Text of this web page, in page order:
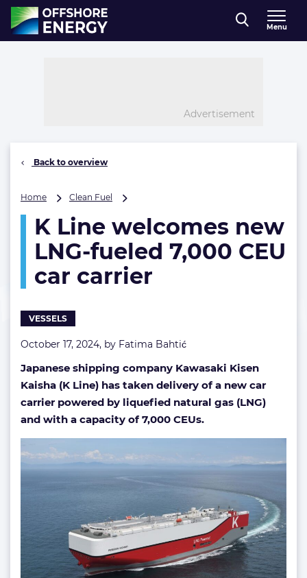
Direct naar inhoud
, go to home
Menu
Advertisement
Back to overview
Home Clean Fuel
welcomes
new
LNG-
7,000
K Line welcomes new
LNG-fueled 7,000 CEU
car carrier
VESSELS
October 17, 2024, by Fatima Bahtić
Japanese shipping company Kawasaki Kisen
Kaisha (K Line) has taken delivery of a new car
carrier powered by liquefied natural gas (LNG)
and with a capacity of 7,000 CEUs.